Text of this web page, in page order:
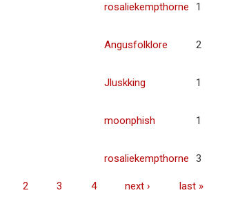
rosaliekempthorne 1
Angusfolklore 2
Jluskking 1
moonphish 1
rosaliekempthorne 3
2 3 4 next › last »